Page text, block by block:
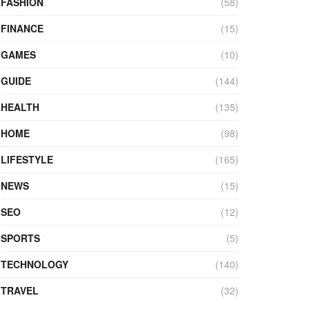
FINANCE
(15)
GAMES
(10)
GUIDE
(144)
HEALTH
(135)
HOME
(98)
LIFESTYLE
(165)
NEWS
(15)
SEO
(12)
SPORTS
(5)
TECHNOLOGY
(140)
TRAVEL
(32)